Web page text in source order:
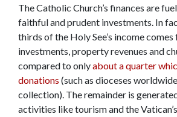
The Catholic Church’s finances are
faithful and prudent investments. In
thirds of the Holy See’s income
investments, property revenues and
compared to onlyabout a quarter
donations (such as dioceses
collection). The remainder is
activities like tourism and the